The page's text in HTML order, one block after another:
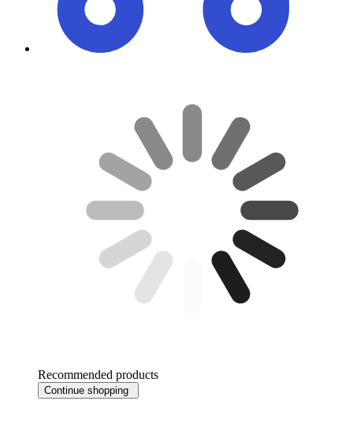
Recommended products
Continue shopping